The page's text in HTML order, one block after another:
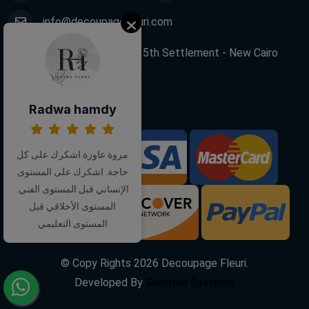
info@decoupagefleuri.com
88 Narges Buildings, 5th Settlement - New Cairo
We Accept:
© Copy Rights 2026 Decoupage Fleuri.
Developed By
Follow Us:
Radwa hamdy
مروة عاوزة اشكرك على كل
حاجة. اشكرك على المستوى
الإنساني قبل المستوى الفني.
المستوى الأخلاقي قبل
المستوى التعليمي